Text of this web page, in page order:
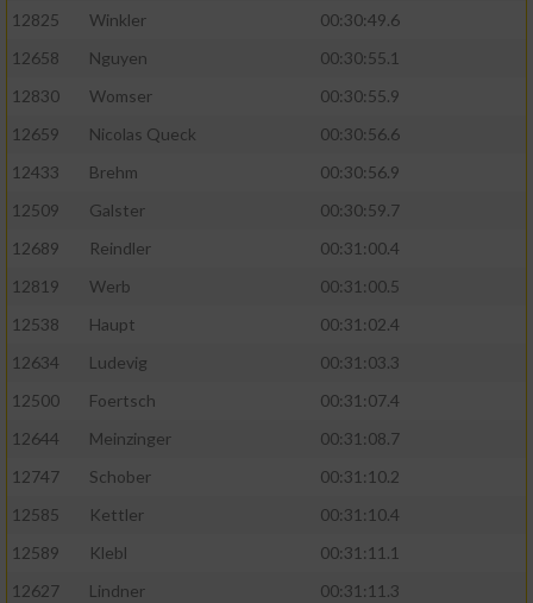
12825
Winkler
00:30:49.6
12658
Nguyen
00:30:55.1
12830
Womser
00:30:55.9
12659
Nicolas Queck
00:30:56.6
12433
Brehm
00:30:56.9
12509
Galster
00:30:59.7
12689
Reindler
00:31:00.4
12819
Werb
00:31:00.5
12538
Haupt
00:31:02.4
12634
Ludevig
00:31:03.3
12500
Foertsch
00:31:07.4
12644
Meinzinger
00:31:08.7
12747
Schober
00:31:10.2
12585
Kettler
00:31:10.4
12589
Klebl
00:31:11.1
12627
Lindner
00:31:11.3